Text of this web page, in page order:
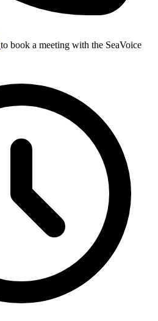
to book a meeting with the SeaVoice